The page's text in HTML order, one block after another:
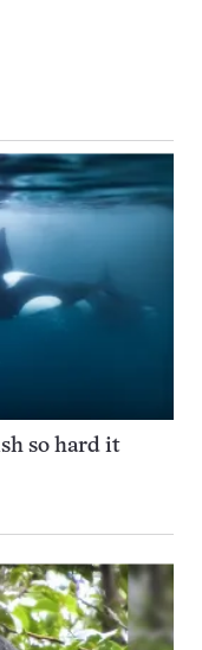
so hard it